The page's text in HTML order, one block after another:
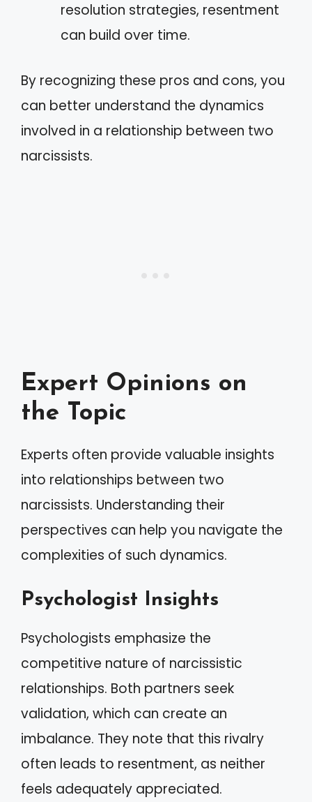
resolution strategies, resentment
can build over time.
By recognizing these pros and cons, you
can better understand the dynamics
involved in a relationship between two
narcissists.
Expert Opinions on
the Topic
Experts often provide valuable insights
into relationships between two
narcissists. Understanding their
perspectives can help you navigate the
complexities of such dynamics.
Psychologist Insights
Psychologists emphasize the
competitive nature of narcissistic
relationships. Both partners seek
validation, which can create an
imbalance. They note that this rivalry
often leads to resentment, as neither
feels adequately appreciated.